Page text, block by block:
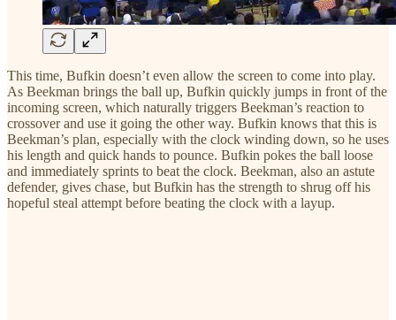
This time, Bufkin doesn’t even allow the screen to come into play.
As Beekman brings the ball up, Bufkin quickly jumps in front of the
incoming screen, which naturally triggers Beekman’s reaction to
crossover and use it going the other way. Bufkin knows that this is
Beekman’s plan, especially with the clock winding down, so he uses
his length and quick hands to pounce. Bufkin pokes the ball loose
and immediately sprints to beat the clock. Beekman, also an astute
defender, gives chase, but Bufkin has the strength to shrug off his
hopeful steal attempt before beating the clock with a layup.